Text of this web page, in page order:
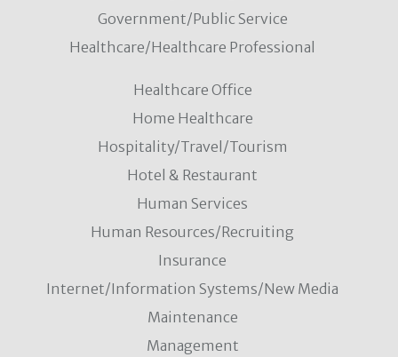
Government/Public Service
Healthcare/Healthcare Professional
Healthcare Office
Home Healthcare
Hospitality/Travel/Tourism
Hotel & Restaurant
Human Services
Human Resources/Recruiting
Insurance
Internet/Information Systems/New Media
Maintenance
Management